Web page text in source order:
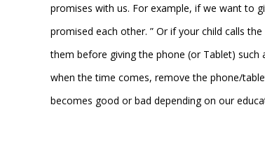
promises with us. For example, if we want to
promised each other. ” Or if your child calls
them before giving the phone (or Tablet)
when the time comes, remove the phone/
becomes good or bad depending on our